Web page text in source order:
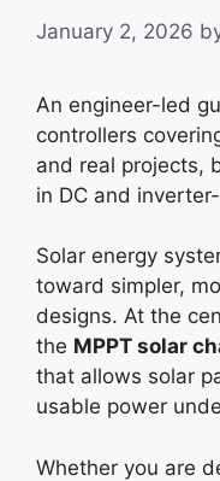
January 2, 2026
An engineer-led
controllers
and real projects,
in DC and
Solar energy
toward simpler,
designs. At the
the MPPT solar
that allows solar
usable power
Whether you are